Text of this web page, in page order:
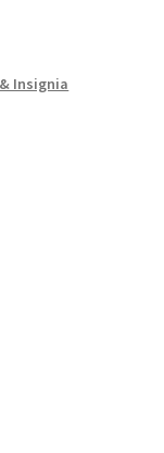
Insignia